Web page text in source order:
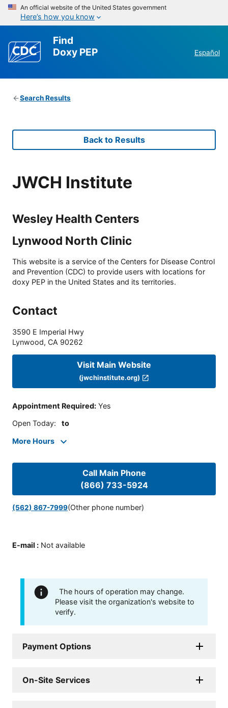
An official website of the United States government
Here’s how you know
Find
Doxy PEP
Español
Search Results
Back to Results
JWCH Institute
Wesley Health Centers
Lynwood North Clinic
This website is a service of the Centers for Disease Control
and Prevention (CDC) to provide users with locations for
doxy PEP in the United States and its territories.
Contact
3590 E Imperial Hwy
Lynwood, CA 90262
Visit Main Website
(jwchinstitute.org)
Appointment Required: Yes
Open Today: to
More Hours
Call Main Phone
(866) 733-5924
(562) 867-7999(Other phone number)
E-mail : Not available
The hours of operation may change.
Please visit the organization's website to
verify.
Payment Options
On-Site Services